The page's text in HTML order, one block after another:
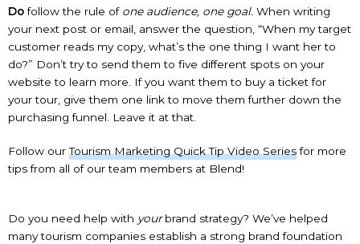
Dofollow the rule of one audience, one goal. When writing
your next post or email, answer the question, “When my target
customer reads my copy, what’s the one thing I want her to
do?” Don’t try to send them to five different spots on your
website to learn more. If you want them to buy a ticket for
your tour, give them one link to move them further down the
purchasing funnel. Leave it at that.
Follow ourTourism Marketing Quick Tip Video Seriesfor more
tips from all of our team members at Blend!
Do you need help with yourbrand strategy? We’ve helped
many tourism companies establish a strong brand foundation